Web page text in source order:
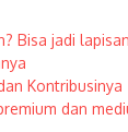
Bisa jadi
Kontribusinya
dan